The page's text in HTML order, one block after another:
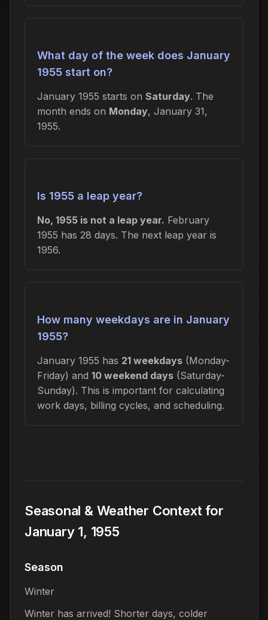
What day of the week does January
1955 start on?
January 1955 starts on Saturday. The
month ends on Monday, January 31,
1955.
Is 1955 a leap year?
No, 1955 is not a leap year. February
1955 has 28 days. The next leap year is
1956.
How many weekdays are in January
1955?
January 1955 has 21 weekdays (Monday-
Friday) and 10 weekend days (Saturday-
Sunday). This is important for calculating
work days, billing cycles, and scheduling.
Seasonal & Weather Context for
January 1, 1955
Season
Winter
Winter has arrived! Shorter days, colder